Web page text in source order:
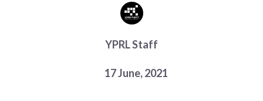
Choose a library
YPRL Staff
17 June, 2021